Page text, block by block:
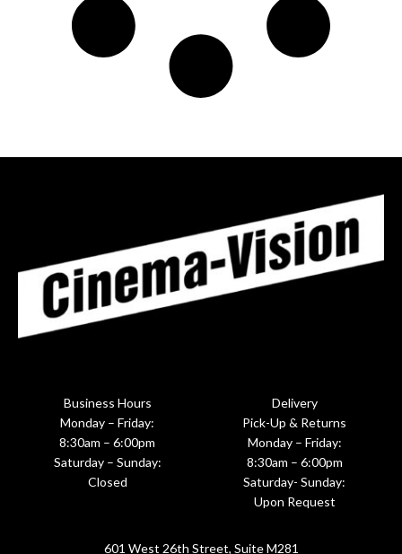
Business Hours
Monday – Friday:
8:30am – 6:00pm
Saturday – Sunday:
Closed
Delivery
Pick-Up & Returns
Monday – Friday:
8:30am – 6:00pm
Saturday- Sunday:
Upon Request
601 West 26th Street, Suite M281